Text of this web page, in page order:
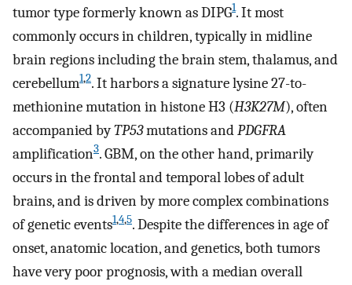
tumor type formerly known as DIPG1. It most
commonly occurs in children, typically in midline
brain regions including the brain stem, thalamus, and
cerebellum1,2. It harbors a signature lysine 27-to-
methionine mutation in histone H3 (H3K27M), often
accompanied byTP53mutations andPDGFRA
amplification3. GBM, on the other hand, primarily
occurs in the frontal and temporal lobes of adult
brains, and is driven by more complex combinations
of genetic events1,4,5. Despite the differences in age of
onset, anatomic location, and genetics, both tumors
have very poor prognosis, with a median overall